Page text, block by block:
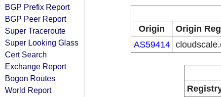
BGP Prefix Report
BGP Peer Report
Super Traceroute
Super Looking Glass
Cert Search
Exchange Report
Bogon Routes
World Report
Origin
Origin
AS59414